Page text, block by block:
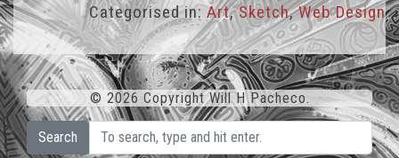
Categorised in: Art,Sketch,Web Design
© 2026 Copyright Will H Pacheco.
Search